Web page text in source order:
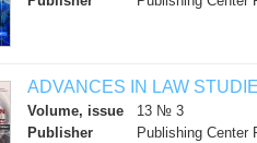
ADVANCES IN LAW
Volume, issue
13 № 3
Publisher
Publishing Center